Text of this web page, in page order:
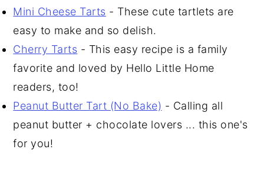
Mini Cheese Tarts - These cute tartlets are
easy to make and so delish.
Cherry Tarts - This easy recipe is a family
favorite and loved by Hello Little Home
readers, too!
Peanut Butter Tart (No Bake) - Calling all
peanut butter + chocolate lovers ... this one's
for you!